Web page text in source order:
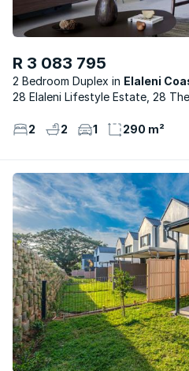
R 3 083 795
2 Bedroom Duplex
Elaleni
28 Elaleni Lifestyle Estate, 28
2 2 1 290 m²